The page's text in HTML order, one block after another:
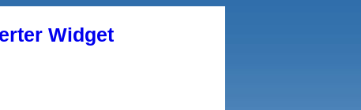
Widget